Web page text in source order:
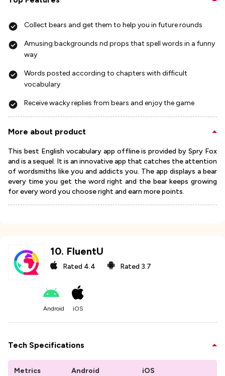
Collect bears and get them to help you in future rounds
Amusing backgrounds nd props that spell words in a funny
way
Words posted according to chapters with difficult
vocabulary
Receive wacky replies from bears and enjoy the game
More about product
This best English vocabulary app offline is provided by Spry Fox
and is a sequel. It is an innovative app that catches the attention
of wordsmiths like you and addicts you. The app displays a bear
every time you get the word right and the bear keeps growing
for every word you choose right and earn more points.
10. FluentU
Rated 4.4 Rated 3.7
Android iOS
Tech Specifications
Metrics Android iOS